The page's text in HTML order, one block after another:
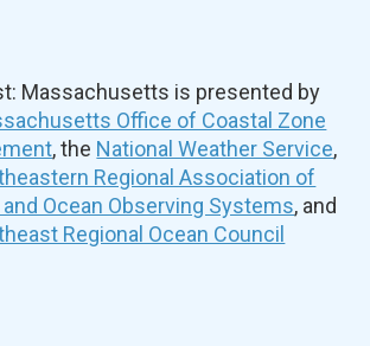
Massachusetts is presented by
Office of Coastal Zone
, the National Weather Service,
Regional Association of
Ocean Observing Systems, and
Regional Ocean Council